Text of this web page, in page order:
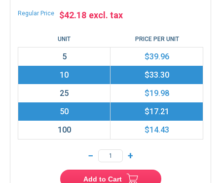
$42.18
Regular Price
UNIT PRICE PER UNIT
5
$39.96
10
$33.30
25
$19.98
50
$17.21
100
$14.43
− +
Add to Cart